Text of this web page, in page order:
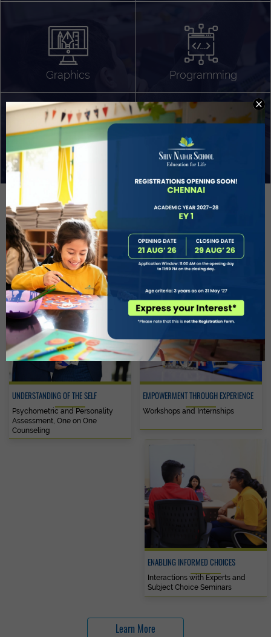
Graphics Programming
App Development
Sound Production Capstone
Project Based Learning
Technology Application
Problem Solving
Deeper understanding of society
EVOLVE STUDENT GUIDANCE AND CAREERS
UNDERSTANDING OF THE SELF
Psychometric and Personality
Assessment, One on One
Counseling
EMPOWERMENT THROUGH EXPERIENCE
Workshops and Internships
ENABLING INFORMED CHOICES
Interactions with Experts and
Subject Choice Seminars
Learn More